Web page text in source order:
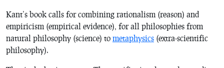
Kant’s book calls for combining rationalism (reason) and
empiricism (empirical evidence), for all philosophies from
natural philosophy (science) to metaphysics (extra-scientific
philosophy).